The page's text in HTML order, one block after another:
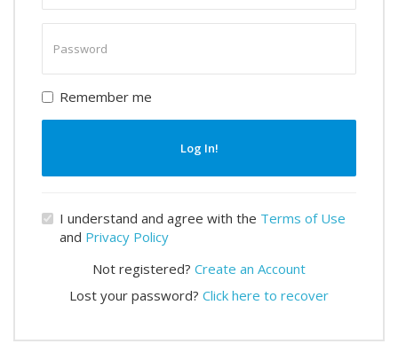
password
Remember me
Log In!
I understand and agree with the Terms of Use
and Privacy Policy
Not registered? Create an Account
Lost your password? Click here to recover